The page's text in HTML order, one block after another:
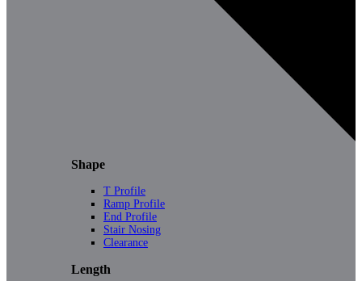
Shape
T Profile
Ramp Profile
End Profile
Stair Nosing
Clearance
Length